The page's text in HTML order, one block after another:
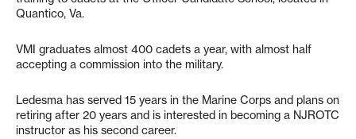
Quantico, Va.
VMI graduates almost 400 cadets a year, with almost half
accepting a commission into the military.
Ledesma has served 15 years in the Marine Corps and plans on
retiring after 20 years and is interested in becoming a NJROTC
instructor as his second career.